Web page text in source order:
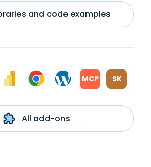
and code examples
MCP SK
All add-ons